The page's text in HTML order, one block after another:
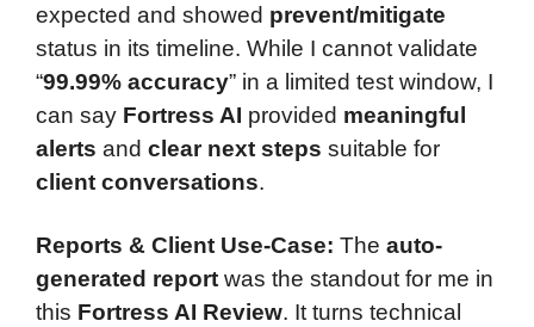
expected and showed prevent/mitigate
status in its timeline. While I cannot validate
“99.99% accuracy” in a limited test window, I
can say Fortress AI provided meaningful
alerts and clear next steps suitable for
client conversations.
Reports & Client Use-Case: The auto-
generated report was the standout for me in
this Fortress AI Review. It turns technical